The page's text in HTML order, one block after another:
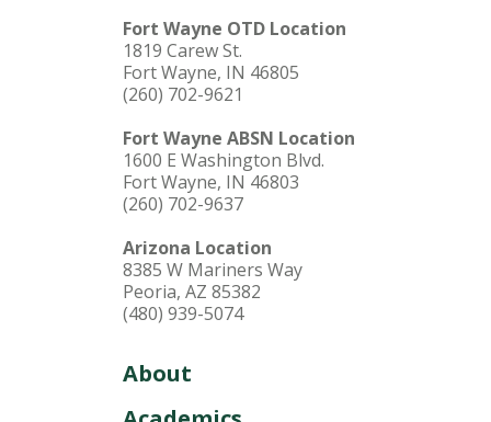
Fort Wayne OTD Location
1819 Carew St.
Fort Wayne, IN 46805
(260) 702-9621
Fort Wayne ABSN Location
1600 E Washington Blvd.
Fort Wayne, IN 46803
(260) 702-9637
Arizona Location
8385 W Mariners Way
Peoria, AZ 85382
(480) 939-5074
About